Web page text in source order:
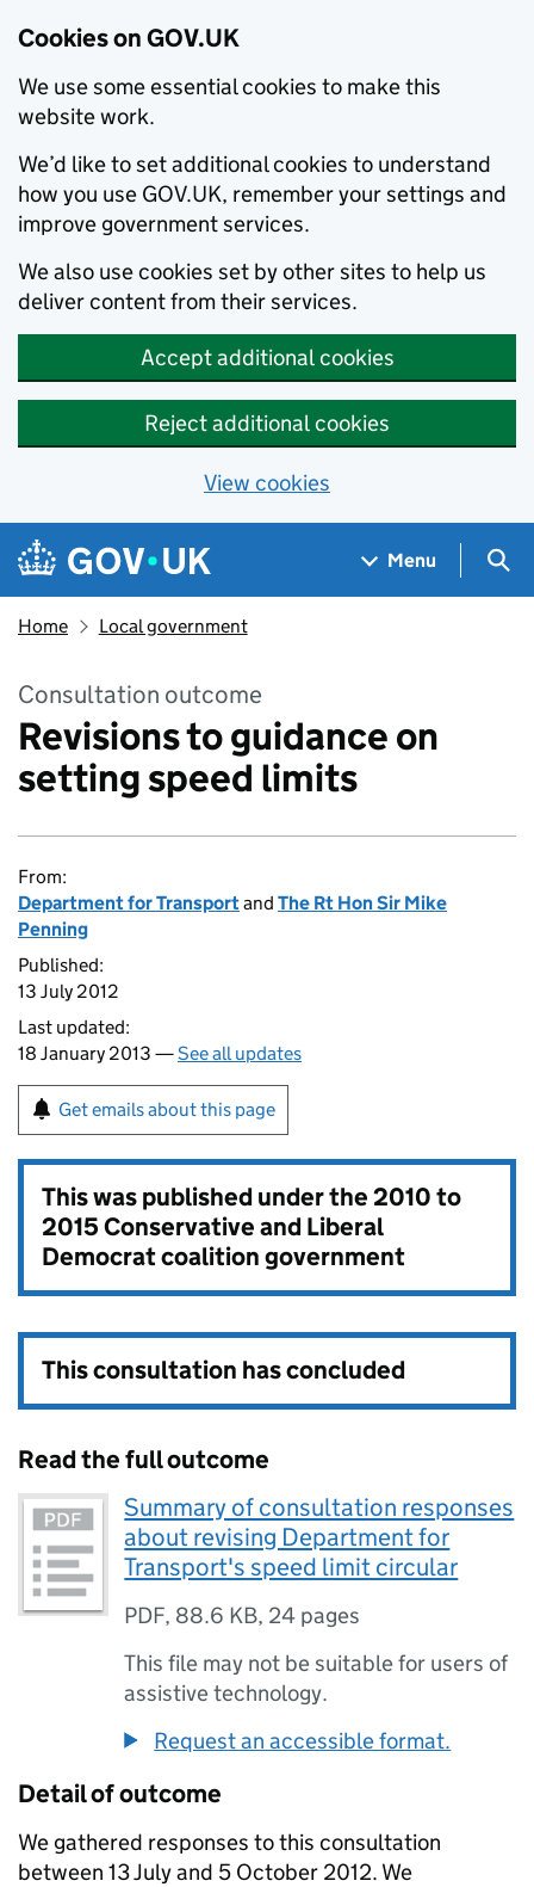
Cookies on GOV.UK
We use some essential cookies to make this
website work.
We’d like to set additional cookies to understand
how you use GOV.UK, remember your settings and
improve government services.
We also use cookies set by other sites to help us
deliver content from their services.
Accept additional cookies
Reject additional cookies
View cookies
Skip to main content
Navigation menu
Menu
Home Local government
Consultation outcome
Revisions to guidance on
setting speed limits
From:
Department for Transportand The Rt Hon Sir Mike
Penning
Published:
13 July 2012
Last updated:
18 January 2013 —See all updates
Get emails about this page
This was published under the2010 to
2015 Conservative and Liberal
Democrat coalition government
This consultation has concluded
Read the full outcome
Summary of consultation responses
about revising Department for
Transport's speed limit circular
PDF, 88.6 KB, 24 pages
This file may not be suitable for users of
assistive technology.
Request an accessible format.
Detail of outcome
We gathered responses to this consultation
between 13 July and 5 October 2012. We